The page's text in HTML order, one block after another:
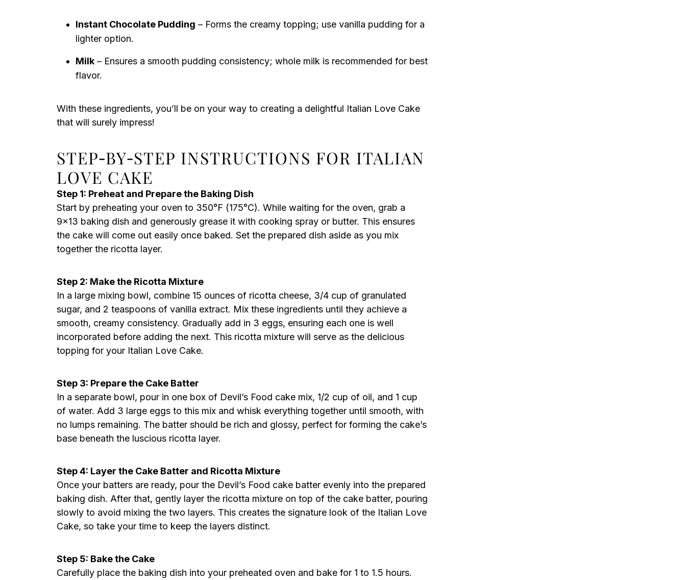
Instant Chocolate Pudding – Forms the creamy topping; use vanilla pudding for a
lighter option.
Milk – Ensures a smooth pudding consistency; whole milk is recommended for best
flavor.
With these ingredients, you’ll be on your way to creating a delightful Italian Love Cake
that will surely impress!
STEP‑BY‑STEP INSTRUCTIONS FOR ITALIAN
LOVE CAKE
Step 1: Preheat and Prepare the Baking Dish
Start by preheating your oven to 350°F (175°C). While waiting for the oven, grab a
9×13 baking dish and generously grease it with cooking spray or butter. This ensures
the cake will come out easily once baked. Set the prepared dish aside as you mix
together the ricotta layer.
Step 2: Make the Ricotta Mixture
In a large mixing bowl, combine 15 ounces of ricotta cheese, 3/4 cup of granulated
sugar, and 2 teaspoons of vanilla extract. Mix these ingredients until they achieve a
smooth, creamy consistency. Gradually add in 3 eggs, ensuring each one is well
incorporated before adding the next. This ricotta mixture will serve as the delicious
topping for your Italian Love Cake.
Step 3: Prepare the Cake Batter
In a separate bowl, pour in one box of Devil’s Food cake mix, 1/2 cup of oil, and 1 cup
of water. Add 3 large eggs to this mix and whisk everything together until smooth, with
no lumps remaining. The batter should be rich and glossy, perfect for forming the cake’s
base beneath the luscious ricotta layer.
Step 4: Layer the Cake Batter and Ricotta Mixture
Once your batters are ready, pour the Devil’s Food cake batter evenly into the prepared
baking dish. After that, gently layer the ricotta mixture on top of the cake batter, pouring
slowly to avoid mixing the two layers. This creates the signature look of the Italian Love
Cake, so take your time to keep the layers distinct.
Step 5: Bake the Cake
Carefully place the baking dish into your preheated oven and bake for 1 to 1.5 hours.